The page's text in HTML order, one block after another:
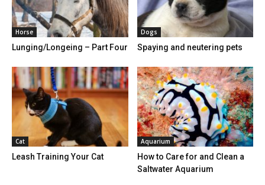
Horse
Lunging/Longeing – Part Four
Dogs
Spaying and neutering pets
Cat
Leash Training Your Cat
Aquarium
How to Care for and Clean a
Saltwater Aquarium